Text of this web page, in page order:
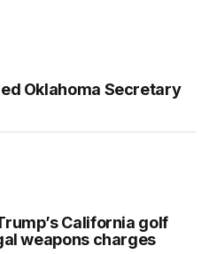
Oklahoma Secretary
California golf
weapons charges